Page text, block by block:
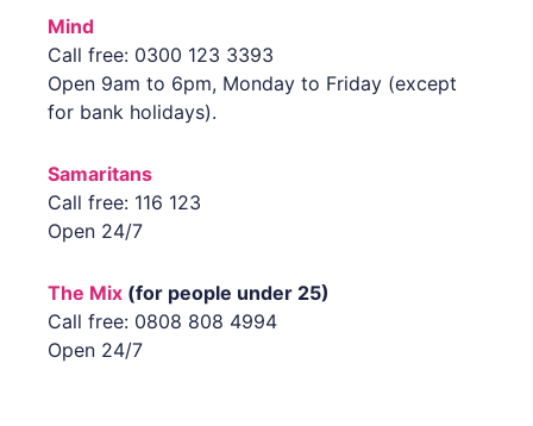
Mind
Call free: 0300 123 3393
Open 9am to 6pm, Monday to Friday (except
for bank holidays).
Samaritans
Call free: 116 123
Open 24/7
The Mix (for people under 25)
Call free: 0808 808 4994
Open 24/7